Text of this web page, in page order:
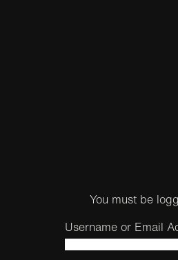
You must be
Username or Email